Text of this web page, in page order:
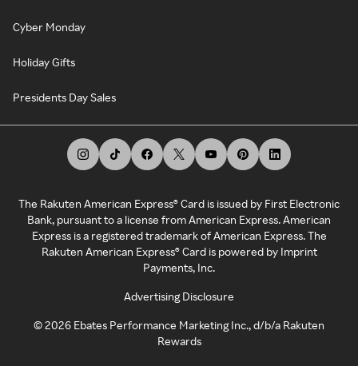
Cyber Monday
Holiday Gifts
Presidents Day Sales
The Rakuten American Express® Card is issued by First Electronic
Bank, pursuant to a license from American Express. American
Express is a registered trademark of American Express. The
Rakuten American Express® Card is powered by Imprint
Payments, Inc.
Advertising Disclosure
©2026 Ebates Performance Marketing Inc., d/b/a Rakuten
Rewards